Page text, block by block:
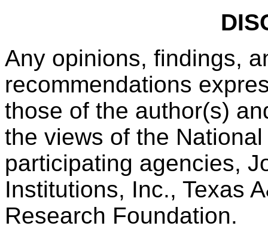
Any opinions, findings,
recommendations
those of the author(s)
the views of the
participating agencies,
Institutions, Inc., Texas
Research Foundation.